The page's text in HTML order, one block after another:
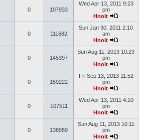
0 107933
Wed Apr 13, 2011 9:23
pm
Hnolt
0 111682
Sun Jan 30, 2011 2:10
am
Hnolt
0 145397
Sun Aug 11, 2013 10:23
pm
Hnolt
0 159222
Fri Sep 13, 2013 11:52
pm
Hnolt
0 107511
Wed Apr 13, 2011 4:10
pm
Hnolt
0 138959
Sun Aug 11, 2013 10:11
pm
Hnolt